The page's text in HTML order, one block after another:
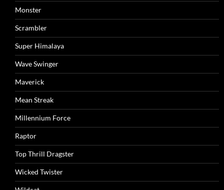
Monster
Scrambler
Super Himalaya
Wave Swinger
Maverick
Mean Streak
Millennium Force
Raptor
Top Thrill Dragster
Wicked Twister